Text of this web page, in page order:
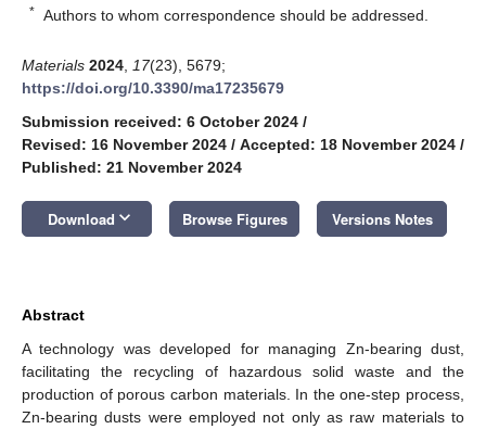
* Authors to whom correspondence should be addressed.
Materials 2024 17(23), 5679;
https://doi.org/10.3390/ma17235679
Submission received: 6 October 2024 /
Revised: 16 November 2024 / Accepted: 18 November 2024 /
Published: 21 November 2024
Download keyboard_arrow_down Browse Figures Versions Notes
Abstract
A technology was developed for managing Zn-bearing dust,
facilitating the recycling of hazardous solid waste and the
production of porous carbon materials. In the one-step process,
Zn-bearing dusts were employed not only as raw materials to